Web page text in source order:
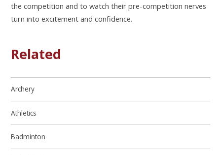
the competition and towatch their pre-competition nerves
turn into excitement and confidence.
Related
Archery
Athletics
Badminton